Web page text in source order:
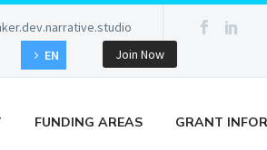
EN Join Now
FUNDING AREAS GRANT